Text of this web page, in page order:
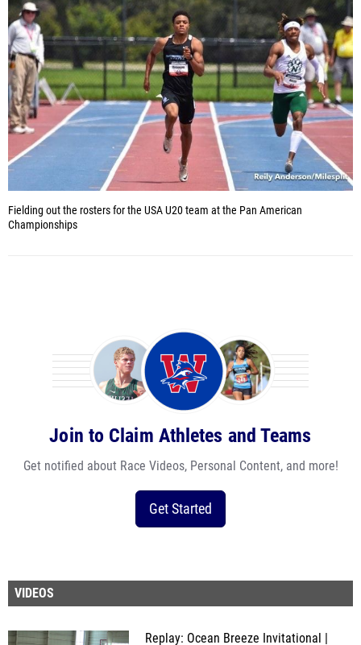
Fielding out the rosters for the USA U20 team at the Pan American
Championships
Join to Claim Athletes and Teams
Get notified about Race Videos, Personal Content, and more!
Get Started
VIDEOS
Replay: Ocean Breeze Invitational |